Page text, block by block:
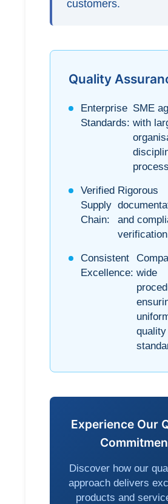
customers.
Quality
Enterprise
Standards:
SME
with
Verified
Supply
Chain:
Rigorous
and
verification
Consistent
Excellence:wide
quality
Experience Our
Discover how our
approach delivers
products and